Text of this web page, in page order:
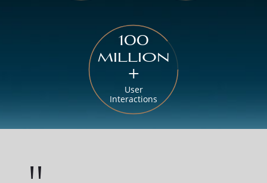
100
million
+
User
Interactions